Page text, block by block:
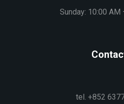
Sunday: 10:00 AM
tel. +852